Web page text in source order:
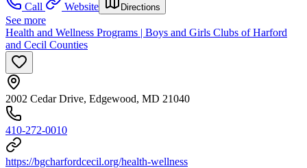
Call
Website Directions
See more
Health and Wellness Programs | Boys and Girls Clubs of Harford
and Cecil Counties
2002 Cedar Drive, Edgewood, MD 21040
410-272-0010
https://bgcharfordcecil.org/health-wellness